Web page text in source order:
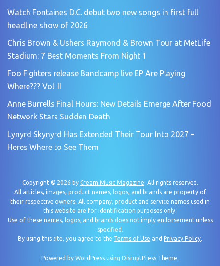
Watch Fontaines D.C. debut two new songs in first full
headline show of 2026
Chris Brown & Ushers Raymond & Brown Tour at MetLife
Stadium: 7 Best Moments From Night 1
Foo Fighters release Bandcamp live EP Are Playing
Where??? Vol. II
Anne Burrells Final Hours: New Details Emerge After Food
Network Stars Sudden Death
Lynyrd Skynyrd Has Extended Their Tour Into 2027 –
Heres Where to See Them
Copyright © 2026 by Cream Music Magazine. All rights reserved.
All articles, images, product names, logos, and brands are property of
their respective owners. All company, product and service names used in
this website are for identification purposes only.
Use of these names, logos, and brands does not imply endorsement unless
specified.
By using this site, you agree to the Terms of Use and Privacy Policy.
Powered by WordPress using DisruptPress Theme.